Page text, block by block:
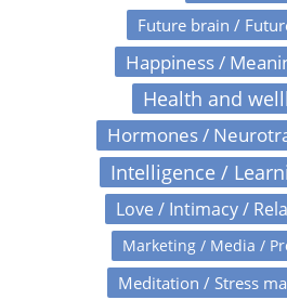
Future brain /
Happiness /
Health and
Hormones /
Intelligence /
Love / Intimacy /
Marketing / Media /
Meditation / Stress